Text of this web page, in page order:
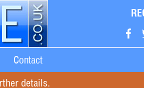
Contact
details.